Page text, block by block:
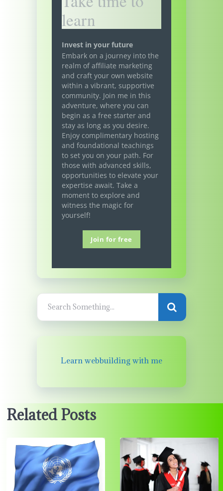
learn
Invest in your future
Embark on a journey into the
realm of affiliate marketing
and craft your own website
within a vibrant, supportive
community. Join me in this
adventure, where you can
begin as a free starter and
stay as long as you desire.
Enjoy complimentary hosting
and foundational teachings
to set you on your path. For
those with advanced skills,
opportunities to elevate your
expertise await. Take a
moment to explore and
witness the magic for
yourself!
Join for free
Learn webbuilding with me
Related Posts